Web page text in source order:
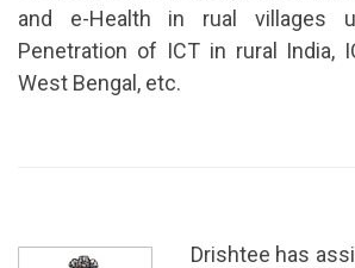
and e-Health in rual villages
Penetration of ICT in rural India,
West Bengal, etc.
Drishtee has